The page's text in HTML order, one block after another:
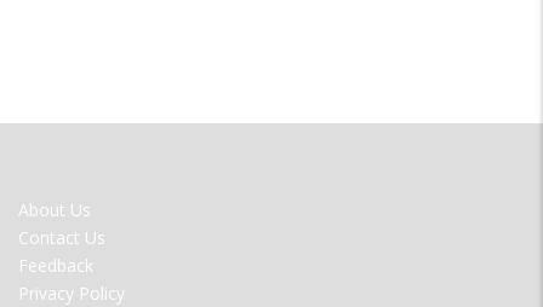
FOOTER
MENU
About Us
Contact Us
Feedback
Privacy Policy